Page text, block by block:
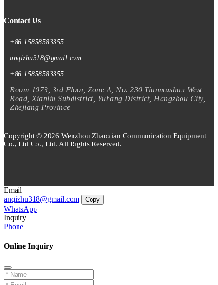
Contact Us
+86 15858583355
anqizhu318@gmail.com
+86 15858583355
Room 1073, 3rd Floor, Zone A, No. 230 Tianmushan West
Road, Xianlin Subdistrict, Yuhang District, Hangzhou City,
Zhejiang Province
Copyright © 2026 Wenzhou Zhaoxian Communication Equipment
Co., Ltd Co., Ltd. All Rights Reserved.
Email
anqizhu318@gmail.com
Copy
WhatsApp
Inquiry
Phone
Online Inquiry